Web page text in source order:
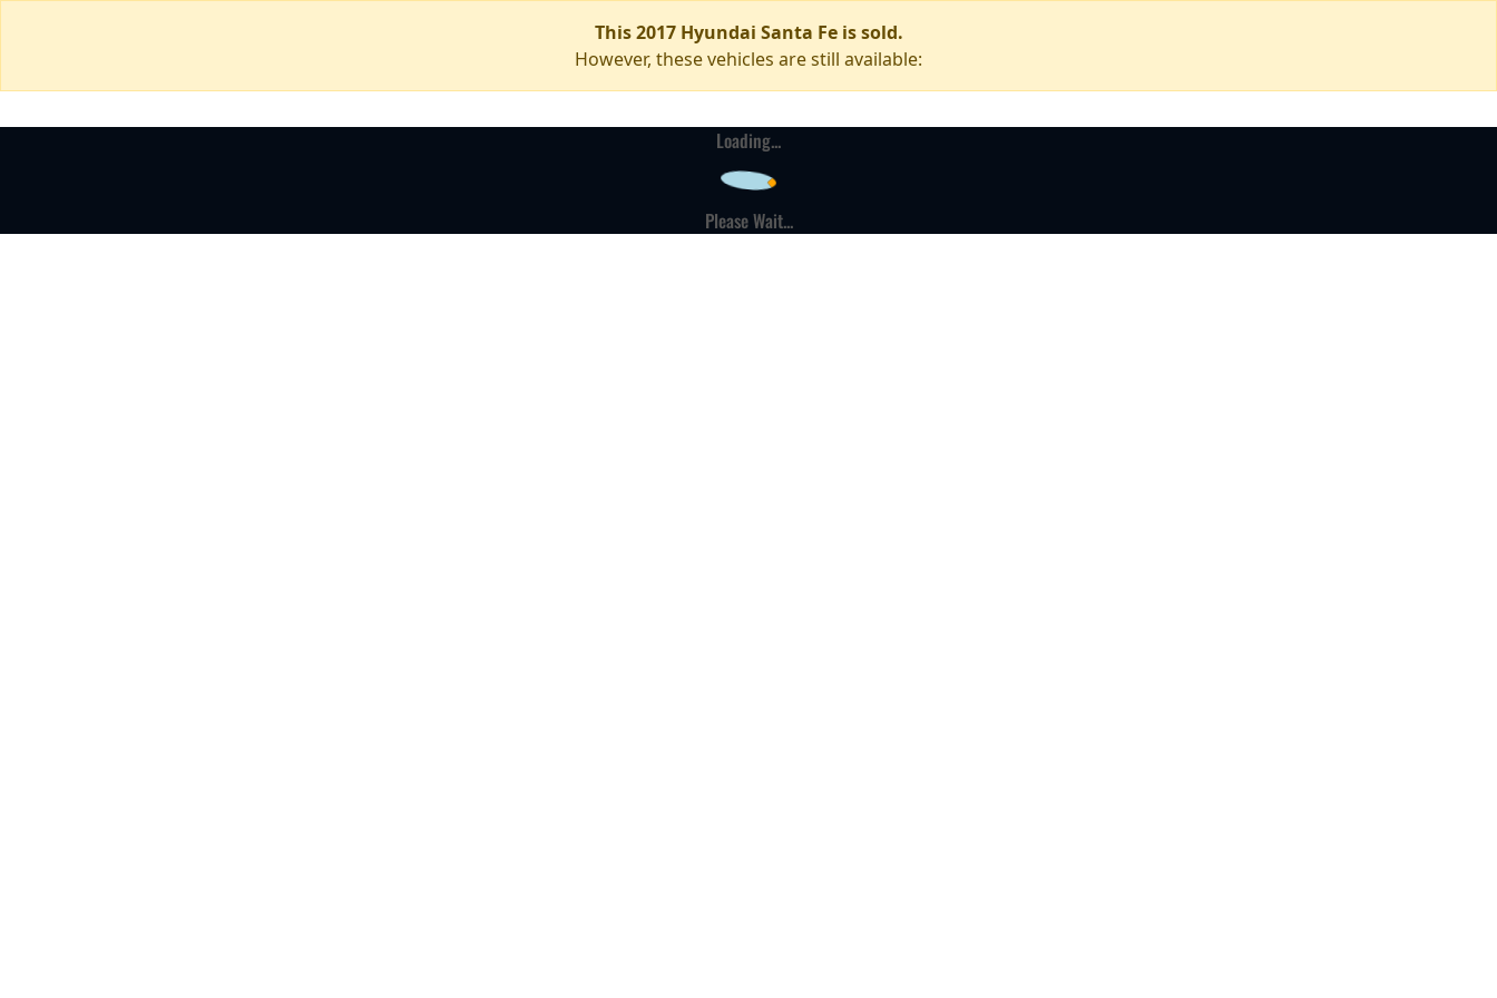
This 2017 Hyundai Santa Fe is sold.
However, these vehicles are still available:
Loading...
Please Wait...